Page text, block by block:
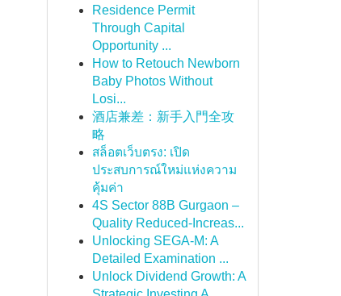
Residence Permit
Through Capital
Opportunity ...
How to Retouch Newborn
Baby Photos Without
Losi...
酒店兼差：新手入門全攻
略
สล็อตเว็บตรง: เปิด
ประสบการณ์ใหม่แห่งความ
คุ้มค่า
4S Sector 88B Gurgaon –
Quality Reduced-Increas...
Unlocking SEGA-M: A
Detailed Examination ...
Unlock Dividend Growth: A